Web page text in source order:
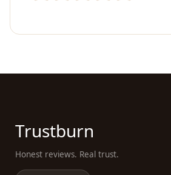
Trustburn
Honest reviews. Real trust.